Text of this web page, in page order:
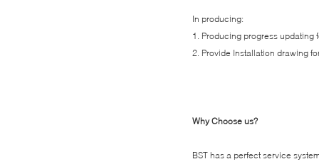
In producing:
1. Producing progress updating
2. Provide Installation drawing
Why Choose us?
BST has a perfect service